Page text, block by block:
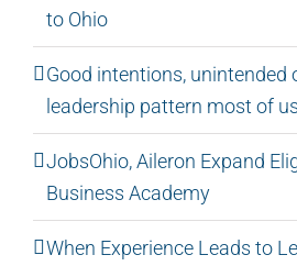
to Ohio
Good intentions, unintended
leadership pattern most of us
JobsOhio, Aileron Expand
Business Academy
When Experience Leads to